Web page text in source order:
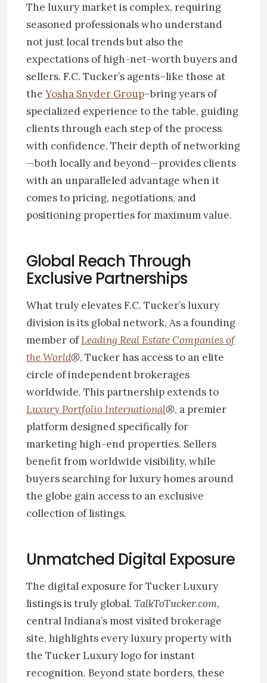
The luxury market is complex, requiring
seasoned professionals who understand
not just local trends but also the
expectations of high-net-worth buyers and
sellers. F.C. Tucker’s agents–like those at
the Yosha Snyder Group–bring years of
specialized experience to the table, guiding
clients through each step of the process
with confidence. Their depth of networking
—both locally and beyond—provides clients
with an unparalleled advantage when it
comes to pricing, negotiations, and
positioning properties for maximum value.
Global Reach Through
Exclusive Partnerships
What truly elevates F.C. Tucker’s luxury
division is its global network. As a founding
member ofLeading Real Estate Companies of
the World®, Tucker has access to an elite
circle of independent brokerages
worldwide. This partnership extends to
Luxury Portfolio International®, a premier
platform designed specifically for
marketing high-end properties. Sellers
benefit from worldwide visibility, while
buyers searching for luxury homes around
the globe gain access to an exclusive
collection of listings.
Unmatched Digital Exposure
The digital exposure for Tucker Luxury
listings is truly global. TalkToTucker.com,
central Indiana’s most visited brokerage
site, highlights every luxury property with
the Tucker Luxury logo for instant
recognition. Beyond state borders, these